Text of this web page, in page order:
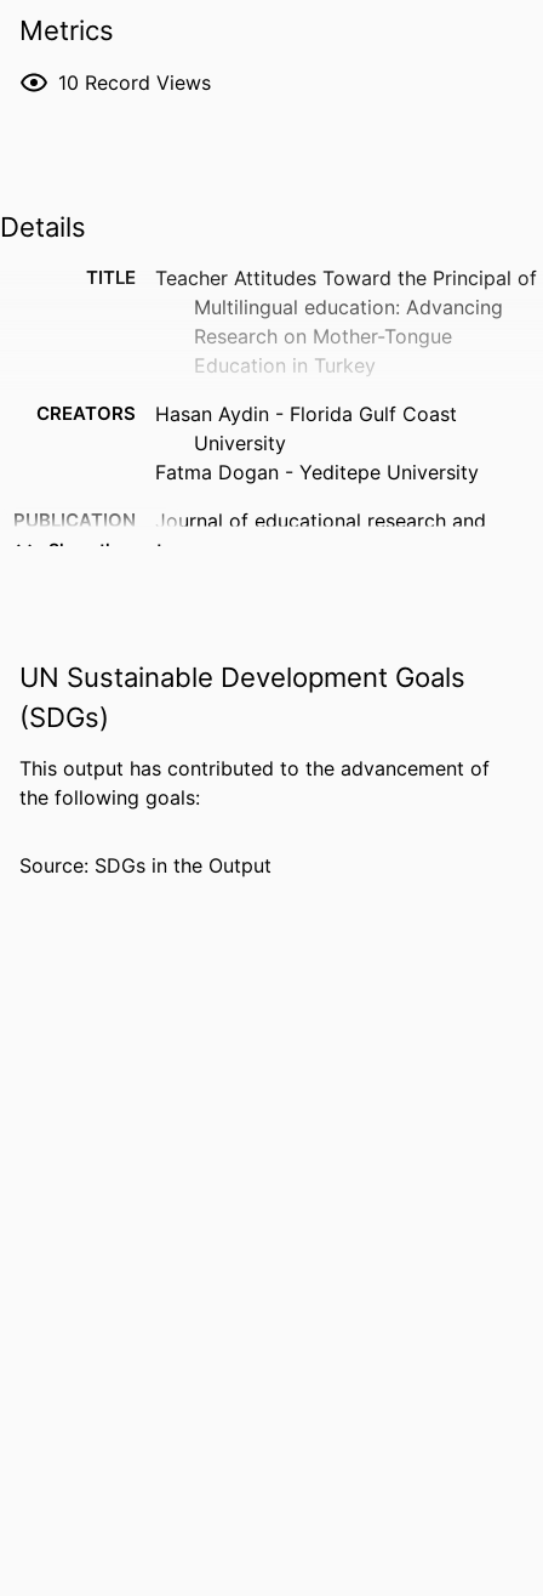
Metrics
10 Record Views
Details
TITLE
Teacher Attitudes Toward the Principal of
Multilingual education: Advancing
Research on Mother-Tongue
Education in Turkey
CREATORS
Hasan Aydin - Florida Gulf Coast
University
Fatma Dogan - Yeditepe University
PUBLICATION
DETAILS
Journal of educational research and
ACADEMIC
UNIT
Department of Leadership, Counseling
RESOURCE
Journal article
Show the rest
UN Sustainable Development Goals
(SDGs)
This output has contributed to the advancement of
the following goals:
Source: SDGs in the Output